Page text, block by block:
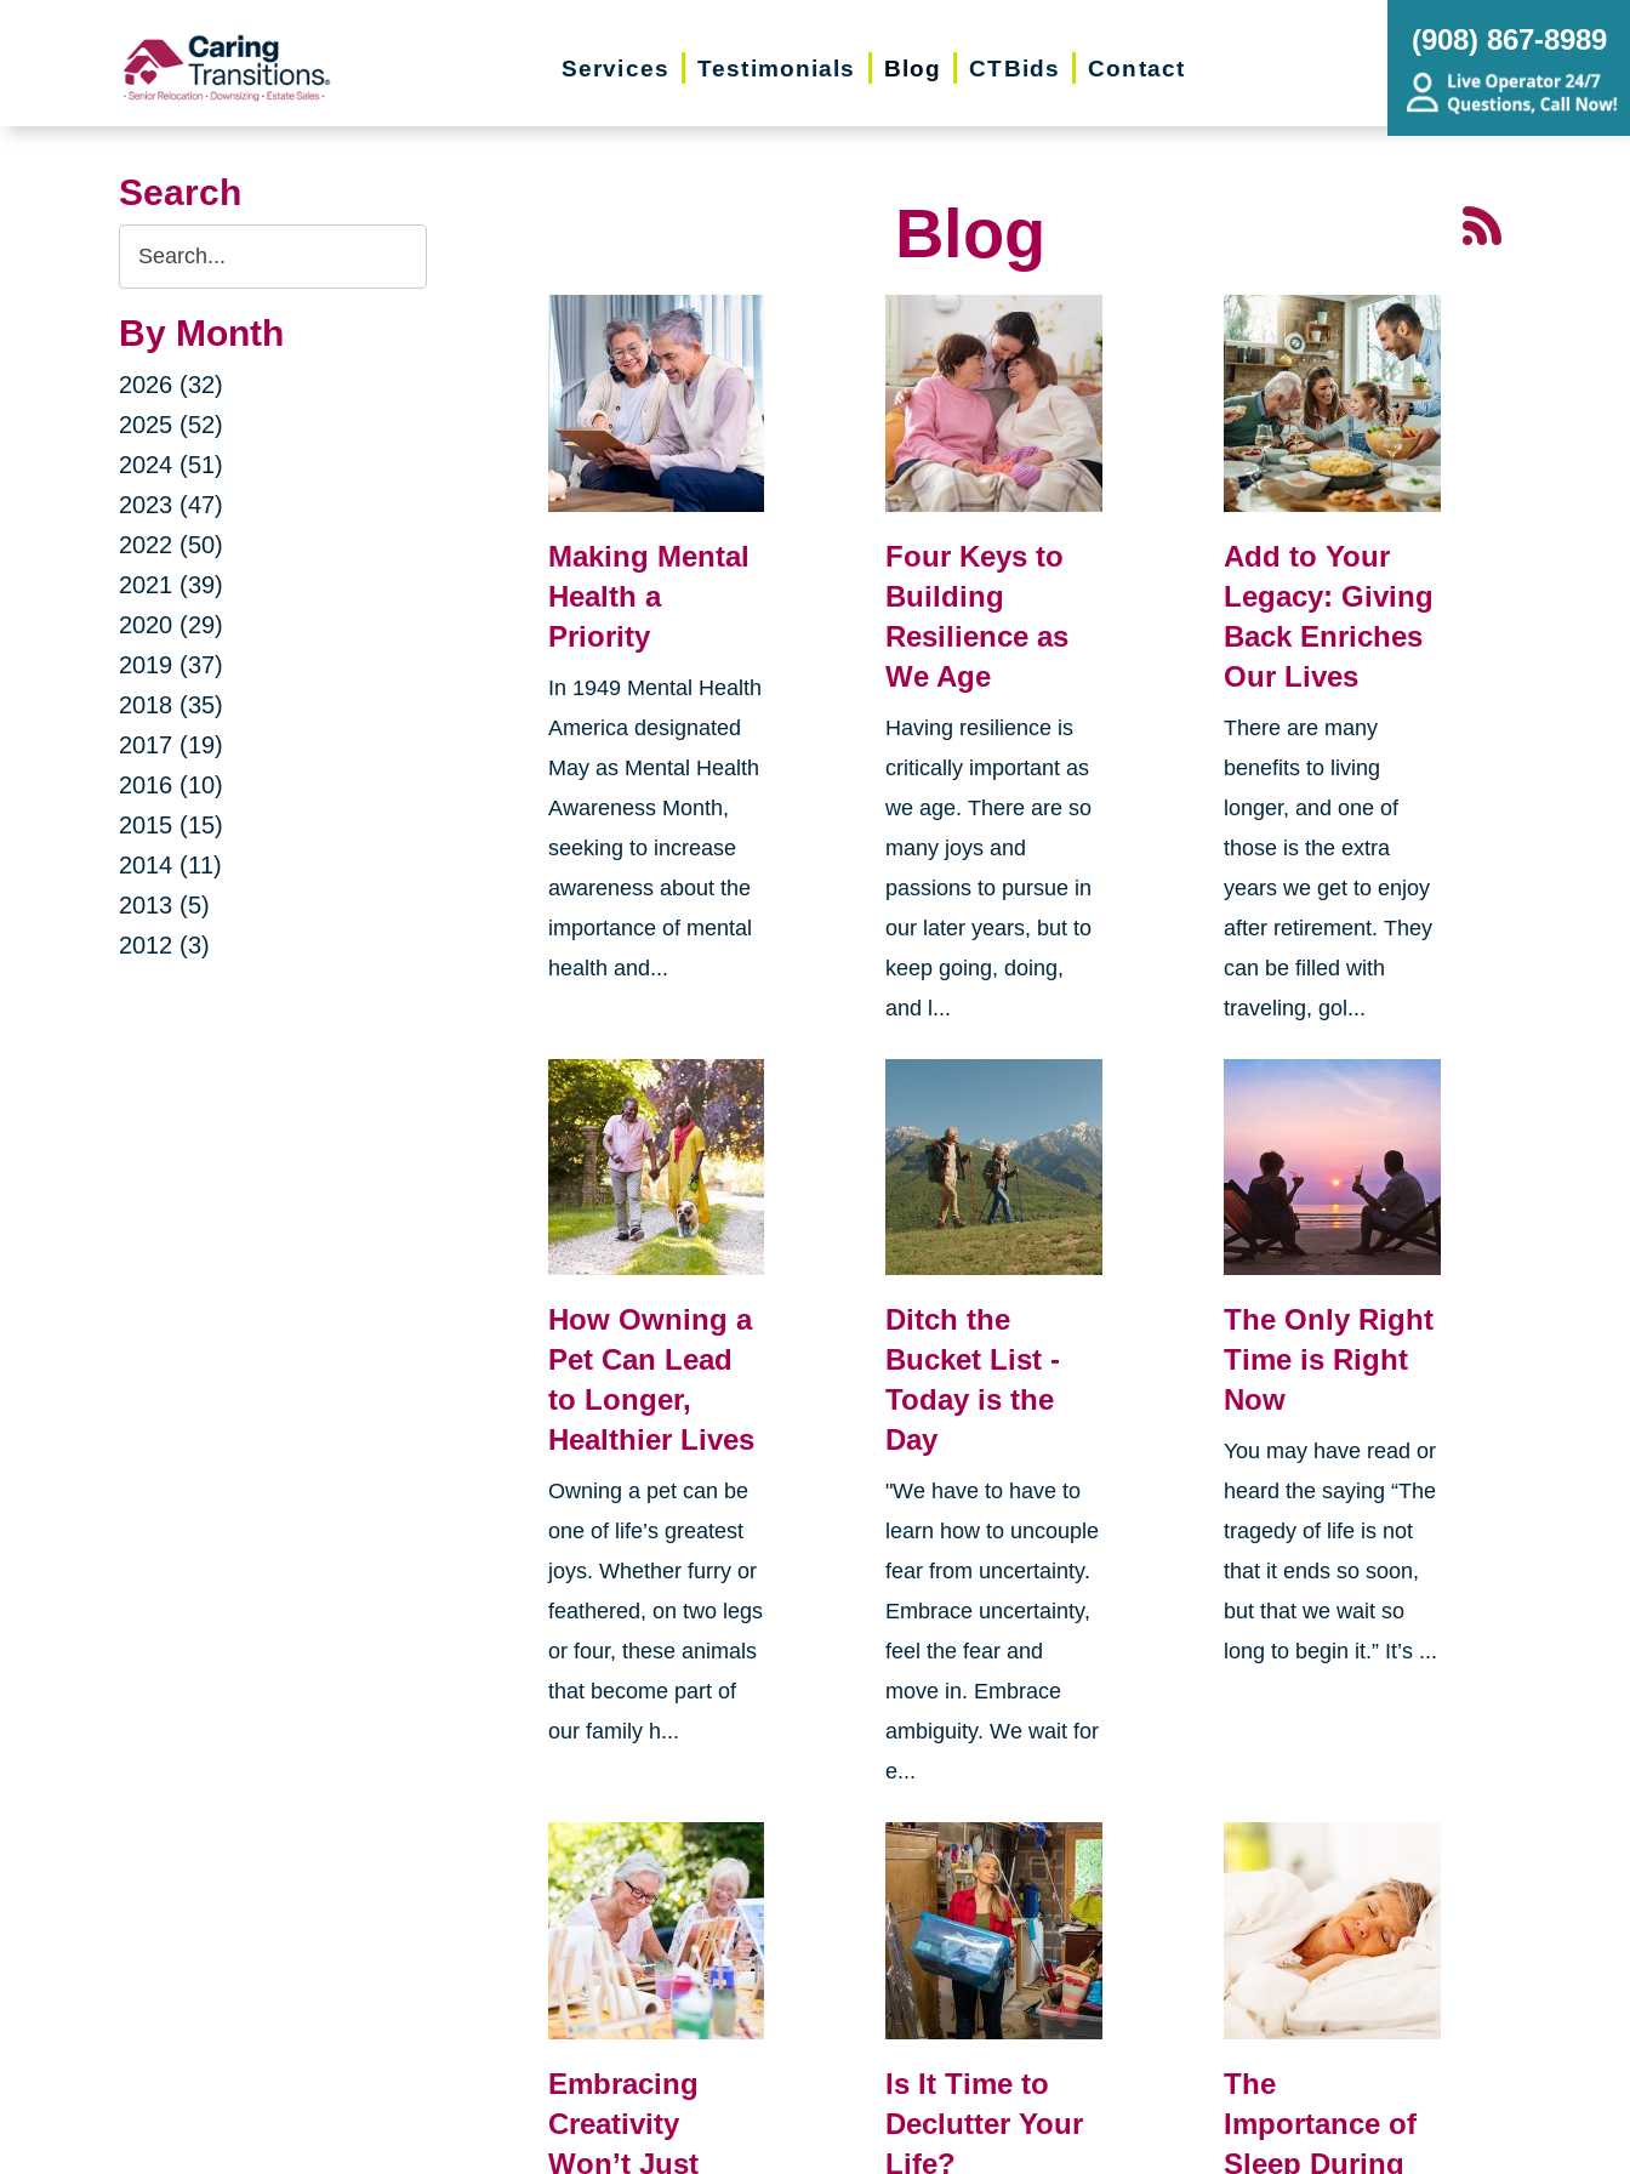
Services Testimonials Blog CTBids Contact
(908) 867-8989
Search
Search
Query
By Month
2026 (32)
2025 (52)
2024 (51)
2023 (47)
2022 (50)
2021 (39)
2020 (29)
2019 (37)
2018 (35)
2017 (19)
2016 (10)
2015 (15)
2014 (11)
2013 (5)
2012 (3)
Blog
Making Mental
Health a
Priority
In 1949 Mental Health
America designated
May as Mental Health
Awareness Month,
seeking to increase
awareness about the
importance of mental
health and...
Four Keys to
Building
Resilience as
We Age
Having resilience is
critically important as
we age. There are so
many joys and
passions to pursue in
our later years, but to
keep going, doing,
and l...
Add to Your
Legacy: Giving
Back Enriches
Our Lives
There are many
benefits to living
longer, and one of
those is the extra
years we get to enjoy
after retirement. They
can be filled with
traveling, gol...
How Owning a
Pet Can Lead
to Longer,
Healthier Lives
Owning a pet can be
one of life’s greatest
joys. Whether furry or
feathered, on two legs
or four, these animals
that become part of
our family h...
Ditch the
Bucket List -
Today is the
Day
"We have to have to
learn how to uncouple
fear from uncertainty.
Embrace uncertainty,
feel the fear and
move in. Embrace
ambiguity. We wait for
e...
The Only Right
Time is Right
Now
You may have read or
heard the saying “The
tragedy of life is not
that it ends so soon,
but that we wait so
long to begin it.” It’s ...
Embracing
Creativity
Won’t Just
Is It Time to
Declutter Your
Life?
The
Importance of
Sleep During